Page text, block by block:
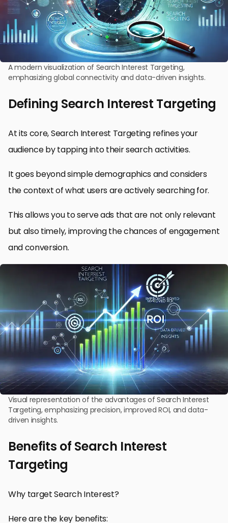
A modern visualization of Search Interest Targeting,
emphasizing global connectivity and data-driven insights.
Defining Search Interest Targeting
At its core, Search Interest Targeting refines your
audience by tapping into their search activities.
It goes beyond simple demographics and considers
the context of what users are actively searching for.
This allows you to serve ads that are not only relevant
but also timely, improving the chances of engagement
and conversion.
Visual representation of the advantages of Search Interest
Targeting, emphasizing precision, improved ROI, and data-
driven insights.
Benefits of Search Interest
Targeting
Why target Search Interest?
Here are the key benefits: